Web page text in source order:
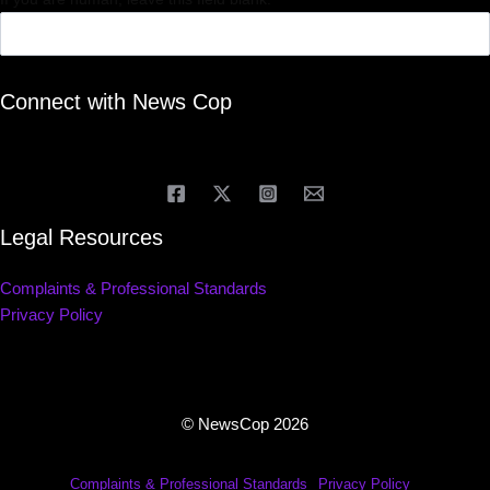
Connect with News Cop
Legal Resources
Complaints & Professional Standards
Privacy Policy
© NewsCop 2026
Complaints & Professional Standards
Privacy Policy